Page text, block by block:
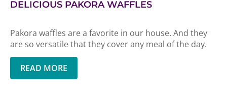
DELICIOUS PAKORA WAFFLES
Pakora waffles are a favorite in our house. And they
are so versatile that they cover any meal of the day.
READ MORE